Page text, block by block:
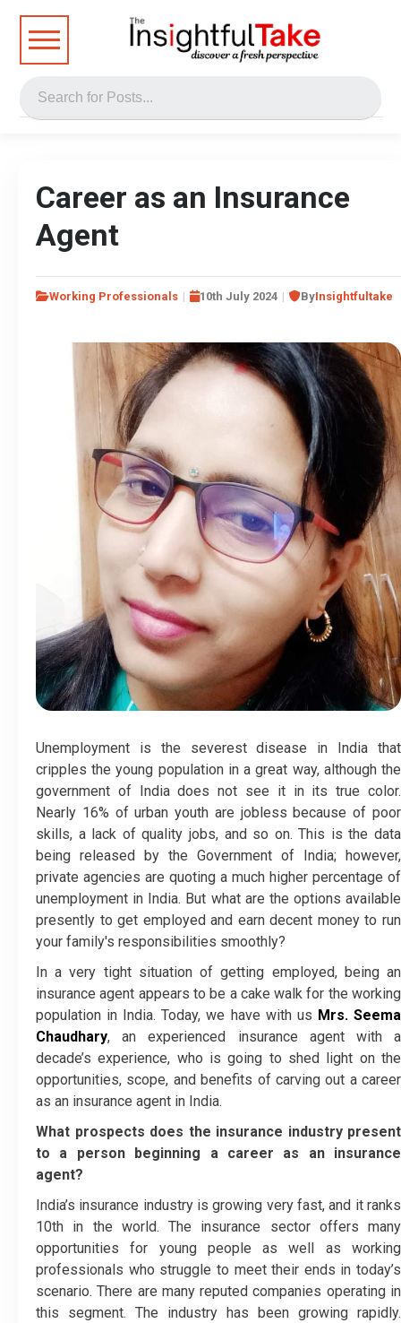
Career as an Insurance
Agent
Working Professionals 10th July 2024 ByInsightfultake
Unemployment is the severest disease in India that
cripples the young population in a great way, although the
government of India does not see it in its true color.
Nearly 16% of urban youth are jobless because of poor
skills, a lack of quality jobs, and so on. This is the data
being released by the Government of India; however,
private agencies are quoting a much higher percentage of
unemployment in India. But what are the options available
presently to get employed and earn decent money to run
your family's responsibilities smoothly?
In a very tight situation of getting employed, being an
insurance agent appears to be a cake walk for the working
population in India. Today, we have with us Mrs. Seema
Chaudhary, an experienced insurance agent with a
decade’s experience, who is going to shed light on the
opportunities, scope, and benefits of carving out a career
as an insurance agent in India.
What prospects does the insurance industry present
to a person beginning a career as an insurance
agent?
India’s insurance industry is growing very fast, and it ranks
10th in the world. The insurance sector offers many
opportunities for young people as well as working
professionals who struggle to meet their ends in today’s
scenario. There are many reputed companies operating in
this segment. The industry has been growing rapidly.